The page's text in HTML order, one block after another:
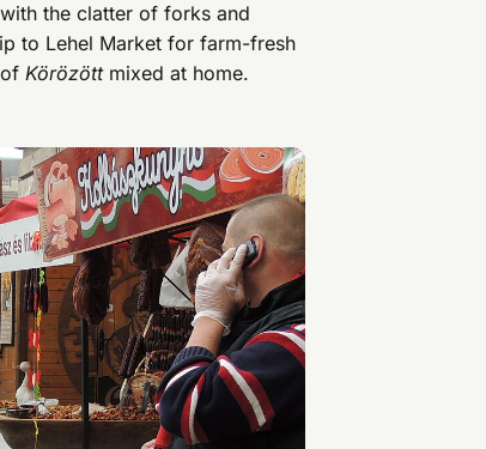
the clatter of forks and
to Lehel Market for farm-fresh
ofKörözöttmixed at home.